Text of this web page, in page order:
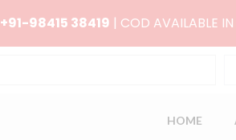
+91-98415 38419 | COD AVAILABLE
HOME